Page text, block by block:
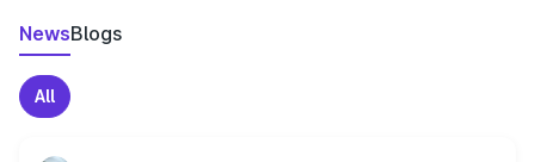
NewsBlogs
All